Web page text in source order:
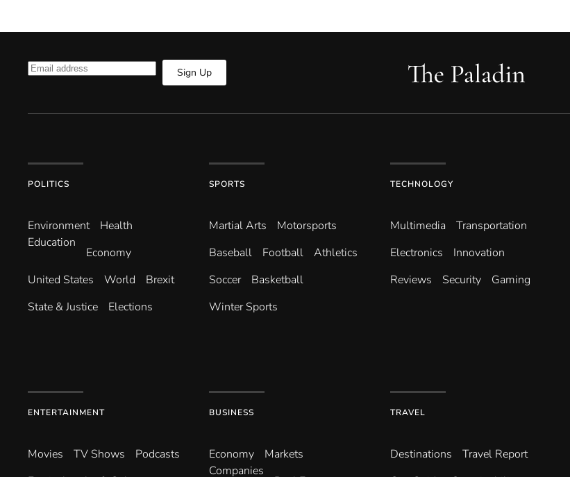
Sign Up
POLITICS
Environ­ment
Health
Education
Economy
United States
World
Brexit
State & Justice
Elections
SPORTS
Martial Arts
Motorsports
Baseball
Football
Athletics
Soccer
Basketball
Winter Sports
TECHNOLOGY
Multimedia
Transportation
Electronics
Innovation
Reviews
Security Gaming
ENTERTAINMENT
Movies TV Shows
Podcasts
BUSINESS
Economy
Markets
Companies
TRAVEL
Destinations
Travel Report